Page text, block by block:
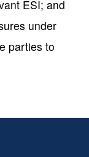
ESI; and
under
parties to